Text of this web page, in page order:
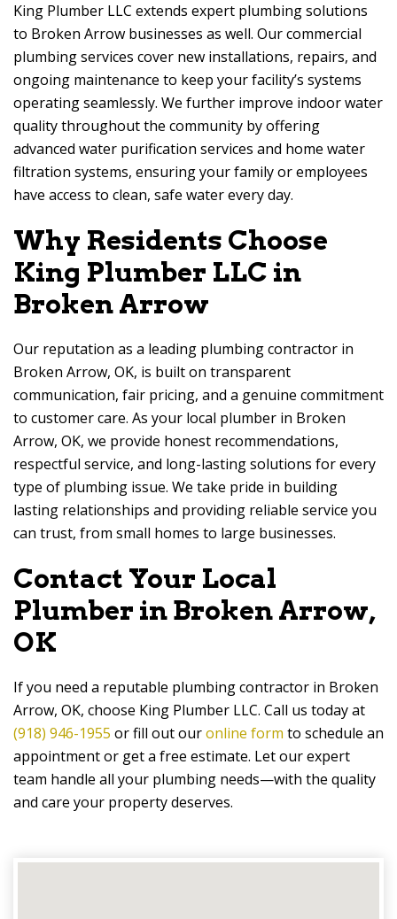
King Plumber LLC extends expert plumbing solutions
to Broken Arrow businesses as well. Our commercial
plumbing services cover new installations, repairs, and
ongoing maintenance to keep your facility’s systems
operating seamlessly. We further improve indoor water
quality throughout the community by offering
advanced water purification services and home water
filtration systems, ensuring your family or employees
have access to clean, safe water every day.
Why Residents Choose
King Plumber LLC in
Broken Arrow
Our reputation as a leading plumbing contractor in
Broken Arrow, OK, is built on transparent
communication, fair pricing, and a genuine commitment
to customer care. As your local plumber in Broken
Arrow, OK, we provide honest recommendations,
respectful service, and long-lasting solutions for every
type of plumbing issue. We take pride in building
lasting relationships and providing reliable service you
can trust, from small homes to large businesses.
Contact Your Local
Plumber in Broken Arrow,
OK
If you need a reputable plumbing contractor in Broken
Arrow, OK, choose King Plumber LLC. Call us today at
(918) 946-1955 or fill out ouronline form to schedule an
appointment or get a free estimate. Let our expert
team handle all your plumbing needs—with the quality
and care your property deserves.